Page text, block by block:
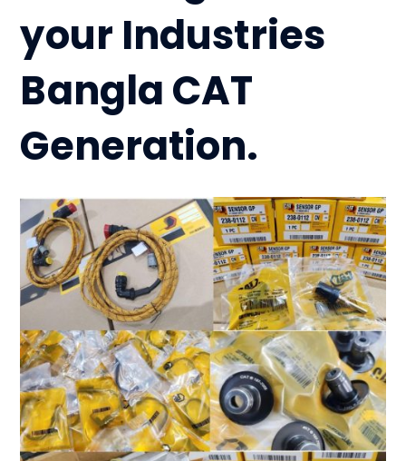
your Industries
Bangla CAT
Generation.